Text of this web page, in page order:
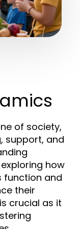
of society,
support, and
how
function and
their
crucial as it